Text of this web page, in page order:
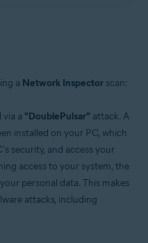
a Network Inspector scan:
via a "DoublePulsar" attack. A
installed on your PC, which
security, and access your
access to your system, the
personal data. This makes
attacks, including